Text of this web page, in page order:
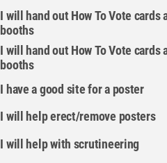
I will hand out How To Vote cards
booths
I will hand out How To Vote cards
booths
I have a good site for a poster
I will help erect/remove posters
I will help with scrutineering